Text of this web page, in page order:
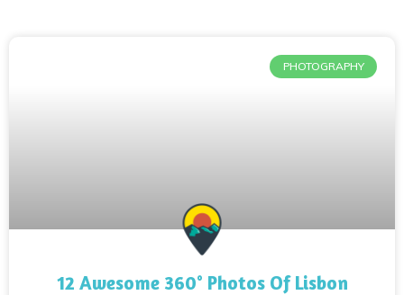
PHOTOGRAPHY
12 Awesome 360° Photos Of Lisbon